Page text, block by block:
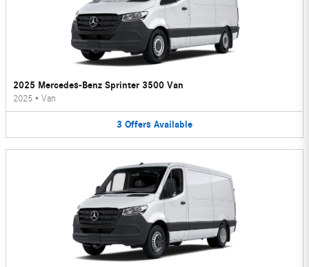
2025 Mercedes-Benz Sprinter 3500 Van
2025 • Van
3 Offers Available